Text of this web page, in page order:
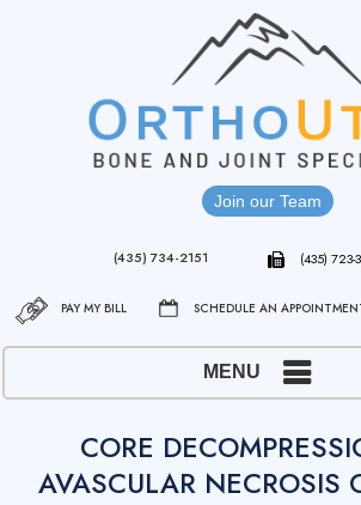
Join our Team
PAY MY BILL SCHEDULE AN
(435) 734-2151 (435) 723-
MENU
CORE
AVASCULAR NECROSIS